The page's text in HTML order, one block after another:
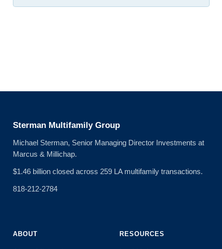
Sterman Multifamily Group
Michael Sterman, Senior Managing Director Investments at
Marcus & Millichap.
$1.46 billion closed across 259 LA multifamily transactions.
818-212-2784
ABOUT RESOURCES